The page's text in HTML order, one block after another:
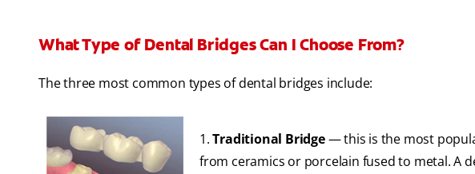
What Type of Dental Bridges Can I Choose From?
The three most common types of dental bridges include:
1.Traditional Bridge— this is the most
from ceramics or porcelain fused to metal. A